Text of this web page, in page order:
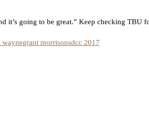
it’s going to be great.” Keep checking
waynegrant morrisonsdcc 2017